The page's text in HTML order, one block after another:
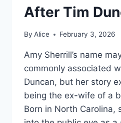
After Tim
By Alice February 3, 2026
Amy Sherrill’s name
commonly associated
Duncan, but her story
being the ex-wife of a
Born in North Carolina,